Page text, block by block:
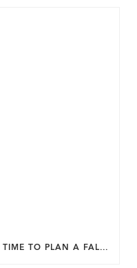
WHY SUMMER IS THE PERFECT TIME TO PLAN A FALL HOME ADDITION IN DC.